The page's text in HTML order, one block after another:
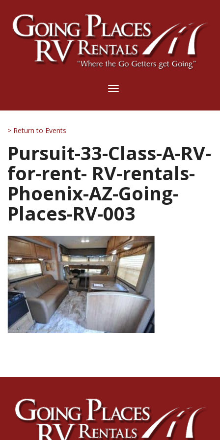
Toggle
> Return to Events
Pursuit-33-Class-A-RV-
for-rent- RV-rentals-
Phoenix-AZ-Going-
Places-RV-003